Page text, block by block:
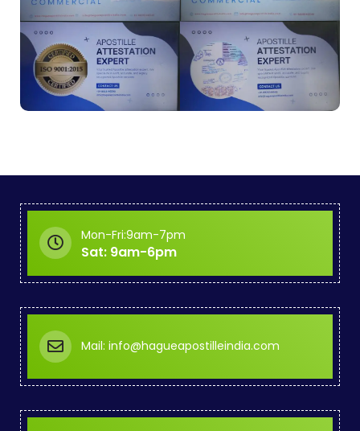
Mon-Fri:9am-7pm
Sat: 9am-6pm
Mail: info@hagueapostilleindia.com